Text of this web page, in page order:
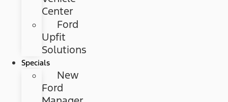
Center
Ford
Upfit
Solutions
Specials
New
Ford